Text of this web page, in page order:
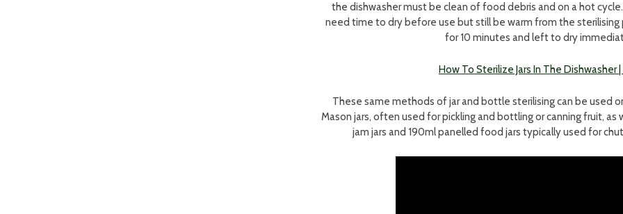
the dishwasher must be clean of food debris and on a hot
need time to dry before use but still be warm from the sterilising
for 10 minutes and left to dry
How To Sterilize Jars In The Dishwasher
These same methods of jar and bottle sterilising can be used on
Mason jars, often used for pickling and bottling or canning fruit, as
jam jars and 190ml panelled food jars typically used for